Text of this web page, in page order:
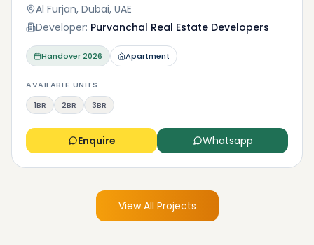
Al Furjan, Dubai, UAE
Developer: Purvanchal Real Estate Developers
Handover2026 Apartment
AVAILABLE UNITS
1BR
2BR 3BR
Enquire Whatsapp
View All Projects